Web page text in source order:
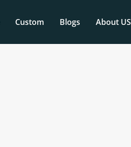
Custom Blogs About US